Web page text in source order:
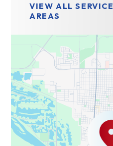
VIEW ALL SERVICE
AREAS